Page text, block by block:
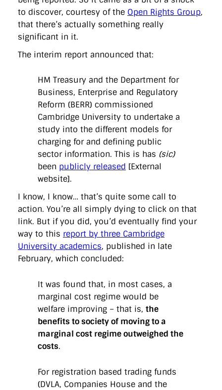
directgov
dius downingstreet drupal engagement
facebook
flickr foi foreignoffice francismaude freedata
gds google gordonbrown governanceofbritain
guardian guidofawkes
internetexplorer
lynnefeatherstone maps marthalanefox
parliament
powerofinformation
pressoffice puffbox
rationalisation
reshuffle rss simonwheatley skunkworks skynews
statistics stephenhale stephgray telegraph
tomloosemore tomwatson transparency
transport
twitter typepad video walesoffice
wordcamp
wordcampuk
wordpress wordupwhitehall youtube
to discover, courtesy of the Open Rights Group,
that there’s actually something really
significant in it.
The interim report announced that:
HM Treasury and the Department for
Business, Enterprise and Regulatory
Reform (BERR) commissioned
Cambridge University to undertake a
study into the different models for
charging for and defining public
sector information. This is has (sic)
been publicly released [External
website].
I know, I know… that’s quite some call to
action. You’re all simply dying to click on that
link. But if you did, you’d eventually find your
way to this report by three Cambridge
University academics, published in late
February, which concluded:
It was found that, in most cases, a
marginal cost regime would be
welfare improving – that is, the
benefits to society of moving to a
marginal cost regime outweighed the
costs.
For registration based trading funds
(DVLA, Companies House and the